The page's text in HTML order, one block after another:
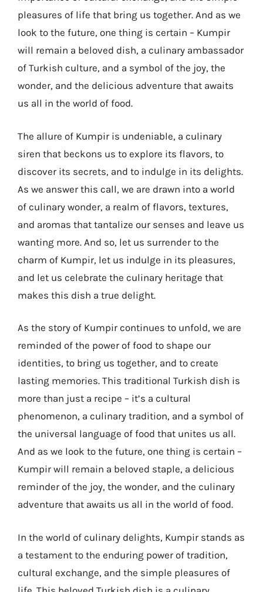
pleasures of life that bring us together. And as we
look to the future, one thing is certain – Kumpir
will remain a beloved dish, a culinary ambassador
of Turkish culture, and a symbol of the joy, the
wonder, and the delicious adventure that awaits
us all in the world of food.
The allure of Kumpir is undeniable, a culinary
siren that beckons us to explore its flavors, to
discover its secrets, and to indulge in its delights.
As we answer this call, we are drawn into a world
of culinary wonder, a realm of flavors, textures,
and aromas that tantalize our senses and leave us
wanting more. And so, let us surrender to the
charm of Kumpir, let us indulge in its pleasures,
and let us celebrate the culinary heritage that
makes this dish a true delight.
As the story of Kumpir continues to unfold, we are
reminded of the power of food to shape our
identities, to bring us together, and to create
lasting memories. This traditional Turkish dish is
more than just a recipe – it’s a cultural
phenomenon, a culinary tradition, and a symbol of
the universal language of food that unites us all.
And as we look to the future, one thing is certain –
Kumpir will remain a beloved staple, a delicious
reminder of the joy, the wonder, and the culinary
adventure that awaits us all in the world of food.
In the world of culinary delights, Kumpir stands as
a testament to the enduring power of tradition,
cultural exchange, and the simple pleasures of